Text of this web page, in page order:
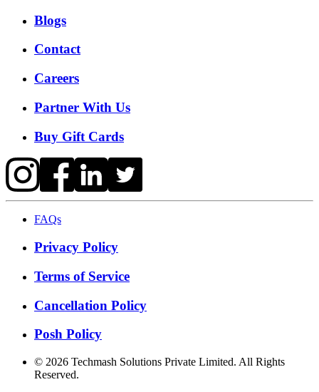
Blogs
Contact
Careers
Partner With Us
Buy Gift Cards
FAQs
Privacy Policy
Terms of Service
Cancellation Policy
Posh Policy
© 2026 Techmash Solutions Private Limited. All Rights
Reserved.